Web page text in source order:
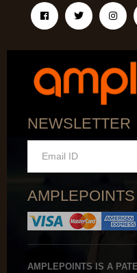
NEWSLETTER
AMPLEPOINTS IS A